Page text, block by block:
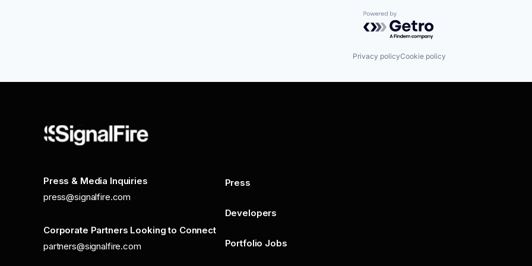
Powered by Getro.com
Privacy policyCookie policy
Press & Media Inquiries
press@signalfire.com
Corporate Partners Looking to Connect
partners@signalfire.com
Press
Developers
Portfolio Jobs